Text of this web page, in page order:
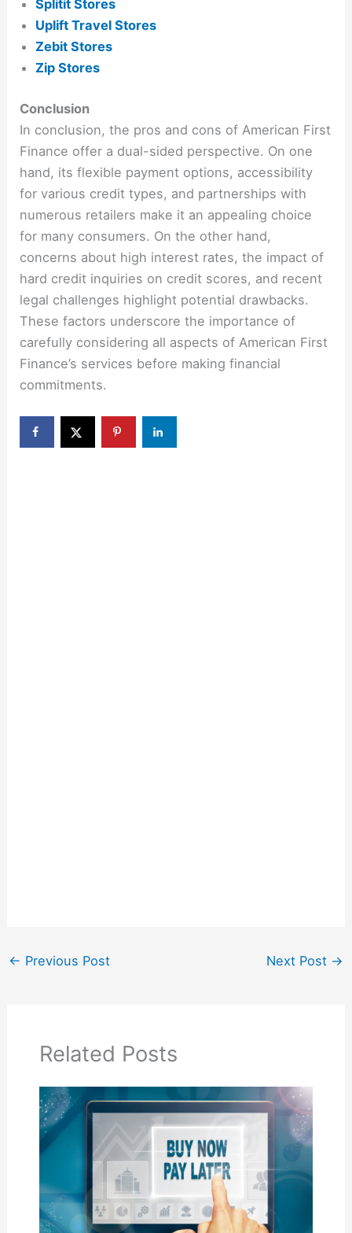
Splitit Stores
Uplift Travel Stores
Zebit Stores
Zip Stores
Conclusion
In conclusion, the pros and cons of American First
Finance offer a dual-sided perspective. On one
hand, its flexible payment options, accessibility
for various credit types, and partnerships with
numerous retailers make it an appealing choice
for many consumers. On the other hand,
concerns about high interest rates, the impact of
hard credit inquiries on credit scores, and recent
legal challenges highlight potential drawbacks.
These factors underscore the importance of
carefully considering all aspects of American First
Finance’s services before making financial
commitments.
← Previous Post Next Post →
Related Posts